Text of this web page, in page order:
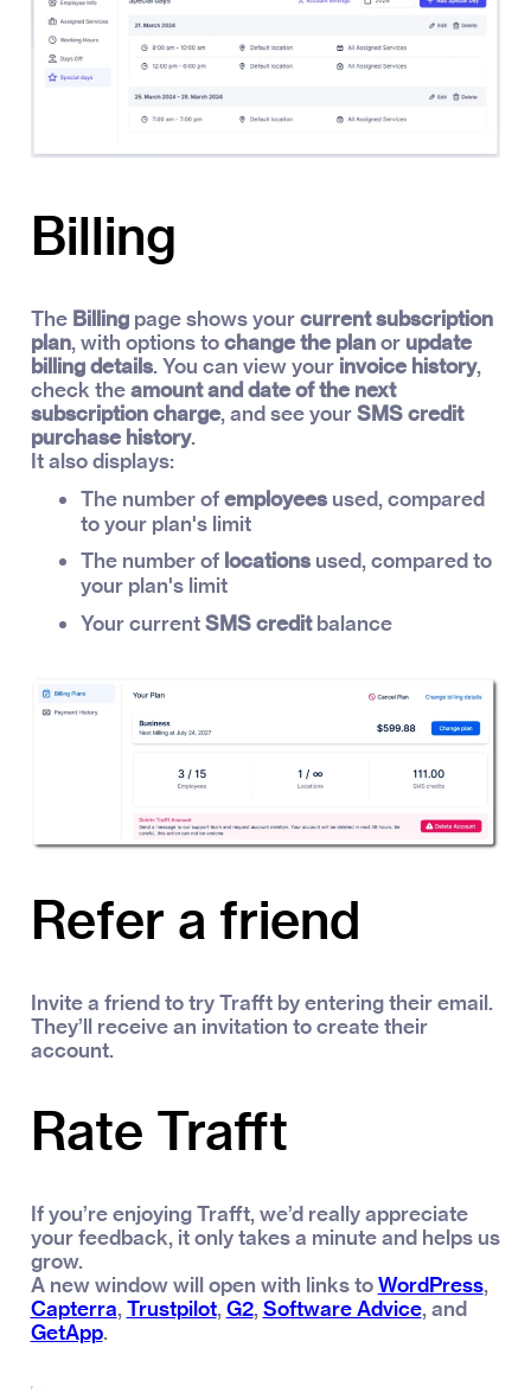
Billing
The Billingpage shows yourcurrent subscription
plan, with options tochange the planor update
billing details. You can view your invoice history,
check theamount and date of the next
subscription charge, and see yourSMS credit
purchase history.
It also displays:
The number ofemployees used, compared
to your plan's limit
The number of locations used, compared to
your plan's limit
Your currentSMS creditbalance
Refer a friend
Invite a friend to try Trafft by entering their email.
They’ll receive an invitation to create their
account.
Rate Trafft
If you’re enjoying Trafft, we’d really appreciate
your feedback, it only takes a minute and helps us
grow.
A new window will open with links toWordPress,
Capterra,Trustpilot,G2,Software Advice, and
GetApp.